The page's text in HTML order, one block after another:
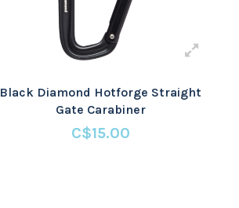
Black Diamond Hotforge Straight
Gate Carabiner
C$15.00